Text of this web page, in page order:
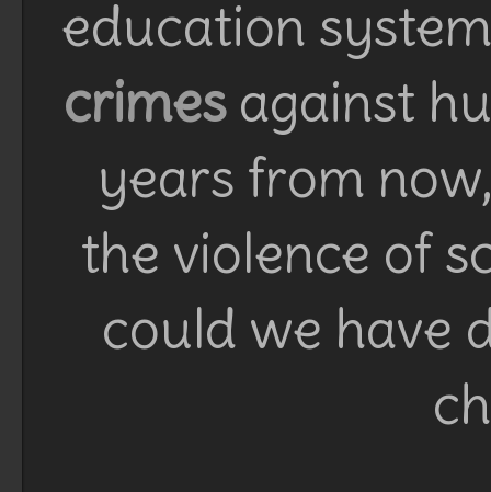
education
crimesagainst
years from
the violence of
could we have